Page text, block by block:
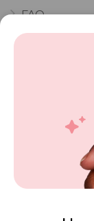
FAQ
Vouchers
POPI
Personal
Request
Contact